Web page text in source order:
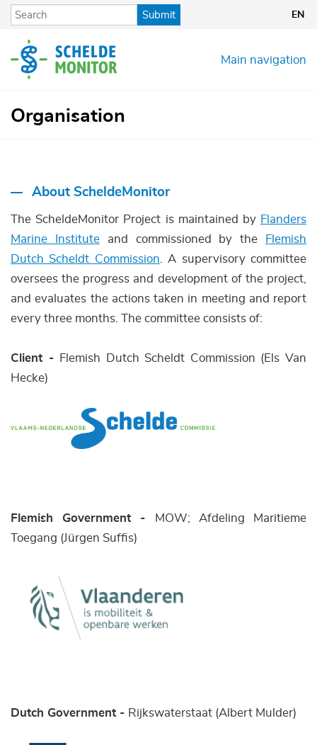
Skip
content
Submit EN
Main navigation
Organisation
About ScheldeMonitor
The ScheldeMonitor Project is maintained by Flanders
Marine Instituteand commissioned by the
Flemish
Dutch Scheldt Commission . A supervisory committee
oversees the progress and development of the project,
and evaluates the actions taken in meeting and report
every three months. The committee consists of:
Client - Flemish Dutch Scheldt Commission (Els Van
Hecke)
Flemish Government -
MOW; Afdeling Maritieme
Toegang (Jürgen Suffis)
Dutch Government - Rijkswaterstaat (Albert Mulder)